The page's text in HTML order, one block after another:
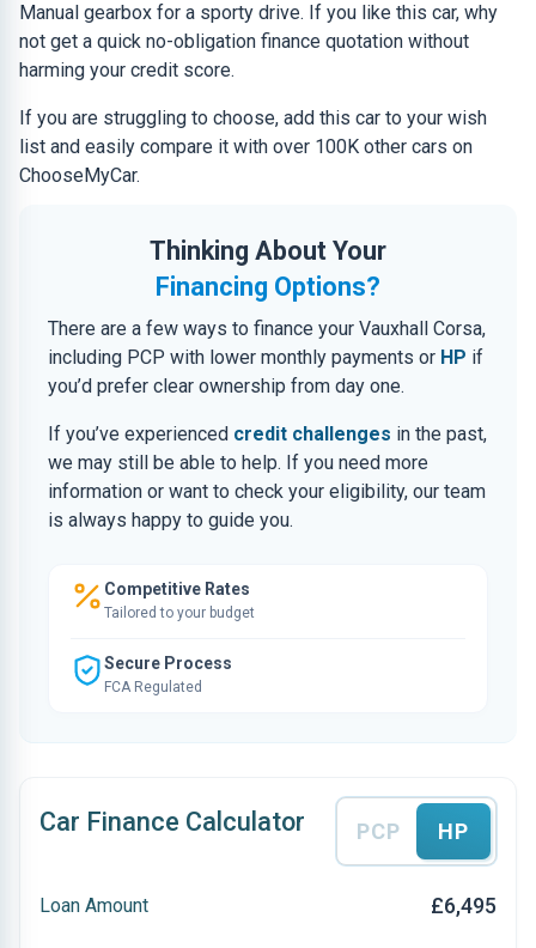
Manual gearbox for a sporty drive. If you like this car, why
not get a quick no-obligation finance quotation without
harming your credit score.
If you are struggling to choose, add this car to your wish
list and easily compare it with over 100K other cars on
ChooseMyCar.
Thinking About Your
Financing Options?
There are a few ways to finance your Vauxhall Corsa,
including PCP with lower monthly payments or HP if
you’d prefer clear ownership from day one.
If you’ve experienced credit challenges in the past,
we may still be able to help. If you need more
information or want to check your eligibility, our team
is always happy to guide you.
Competitive Rates
Tailored to your budget
Secure Process
FCA Regulated
Car Finance Calculator PCP HP
Loan Amount £6,495